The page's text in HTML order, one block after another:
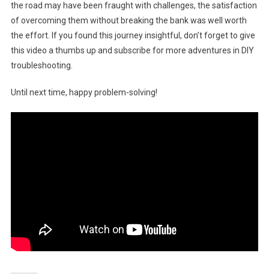
the road may have been fraught with challenges, the satisfaction
of overcoming them without breaking the bank was well worth
the effort. If you found this journey insightful, don’t forget to give
this video a thumbs up and subscribe for more adventures in DIY
troubleshooting.
Until next time, happy problem-solving!